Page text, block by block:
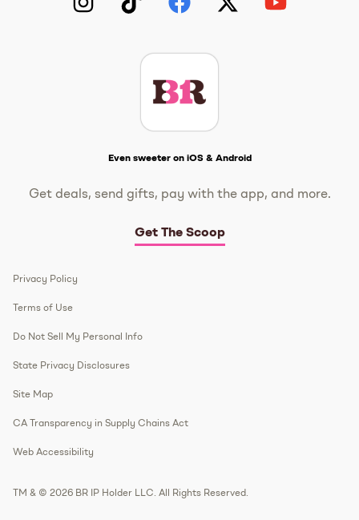
Even sweeter on iOS & Android
Get deals, send gifts, pay with the app, and more.
Get The Scoop
Privacy Policy
Terms of Use
Do Not Sell My Personal Info
State Privacy Disclosures
Site Map
CA Transparency in Supply Chains Act
Web Accessibility
TM & © 2026 BR IP Holder LLC. All Rights Reserved.